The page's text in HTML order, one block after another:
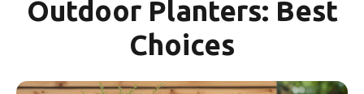
Outdoor Planters: Best
Choices